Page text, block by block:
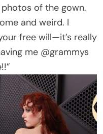
of the gown.
and weird. I
free will—it’s really
me @grammys